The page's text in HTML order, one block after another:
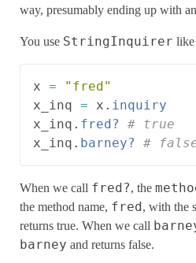
way, presumably ending up with
You use StringInquirer like
x =
"fred"
x_inq = x . inquiry
x_inq . fred?
# true
x_inq . barney? #
When we call fred?, the
the method name, fred , with the
returns true. When we call
barney and returns false.